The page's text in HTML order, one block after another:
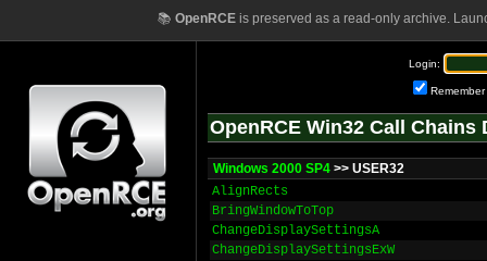
📚 OpenRCEis preserved as a read-only archive.
Login:
Remember
OpenRCE Win32 Call Chains
Windows 2000 SP4 >> USER32
AlignRects
BringWindowToTop
ChangeDisplaySettingsA
ChangeDisplaySettingsExW